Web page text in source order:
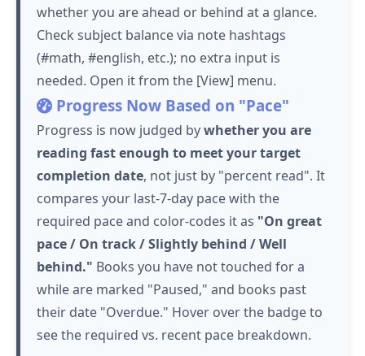
whether you are ahead or behind at a glance.
Check subject balance via note hashtags
(#math, #english, etc.); no extra input is
needed. Open it from the [View] menu.
Progress Now Based on "Pace"
Progress is now judged bywhether you are
reading fast enough to meet your target
completion date, not just by "percent read". It
compares your last-7-day pace with the
required pace and color-codes it as "On great
pace / On track / Slightly behind / Well
behind." Books you have not touched for a
while are marked "Paused," and books past
their date "Overdue." Hover over the badge to
see the required vs. recent pace breakdown.